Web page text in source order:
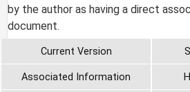
by the author as having a direct
document.
Current Version
Associated Information